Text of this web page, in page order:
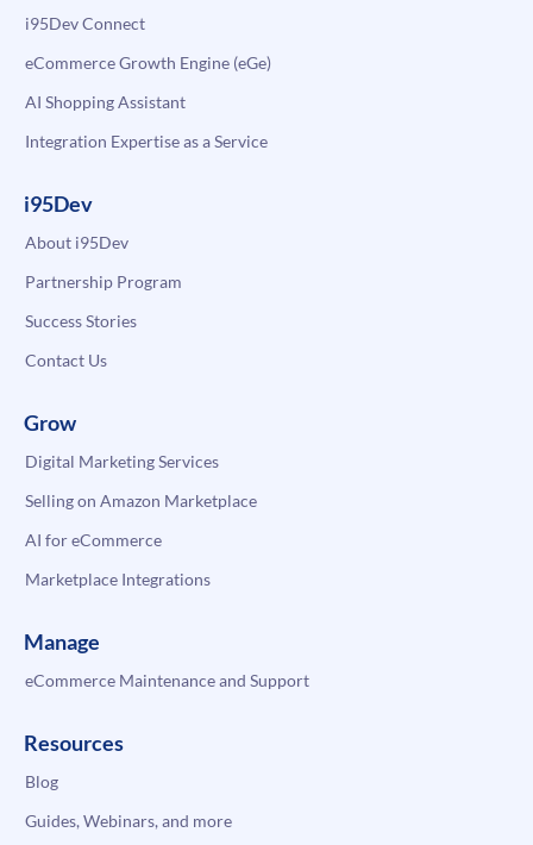
i95Dev Connect
eCommerce Growth Engine (eGe)
AI Shopping Assistant
Integration Expertise as a Service
i95Dev
About i95Dev
Partnership Program
Success Stories
Contact Us
Grow
Digital Marketing Services
Selling on Amazon Marketplace
AI for eCommerce
Marketplace Integrations
Manage
eCommerce Maintenance and Support
Resources
Blog
Guides, Webinars, and more